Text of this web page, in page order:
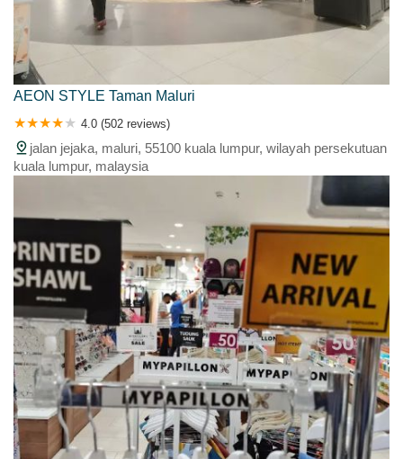
AEON STYLE Taman Maluri
4.0 (502 reviews)
jalan jejaka, maluri, 55100 kuala lumpur, wilayah persekutuan
kuala lumpur, malaysia